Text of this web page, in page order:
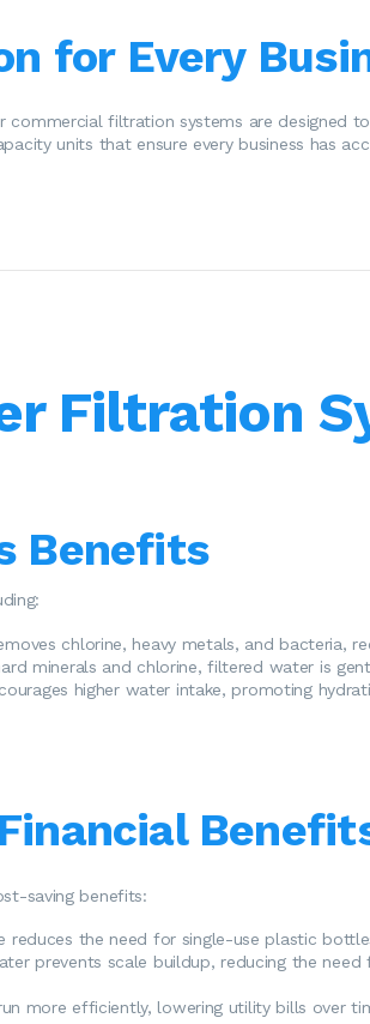
for Every
commercial filtration systems are designed
units that ensure every business has
Filtration
Benefits
chlorine, heavy metals, and bacteria,
minerals and chlorine, filtered water is
higher water intake, promoting
saving benefits:
reduces the need for single-use plastic
prevents scale buildup, reducing the
more efficiently, lowering utility bills over